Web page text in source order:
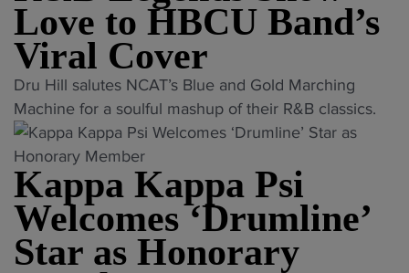
t
"
a
P
o
l
l
"
t
o
p
l
a
n
t
l
g
a
P
o
l
l
:
H
e
a
v
y
w
H
C
U
i
a
r
U
r
e
a
c
h
e
s
a
g
r
e
Love to HBCU Band’s
Viral Cover
"
R
&
B
L
e
g
e
Dru Hill salutes NCAT’s Blue and Gold Marching
Machine for a soulful mashup of their R&B classics.
Kappa Kappa Psi
Welcomes ‘Drumline’
Star as Honorary